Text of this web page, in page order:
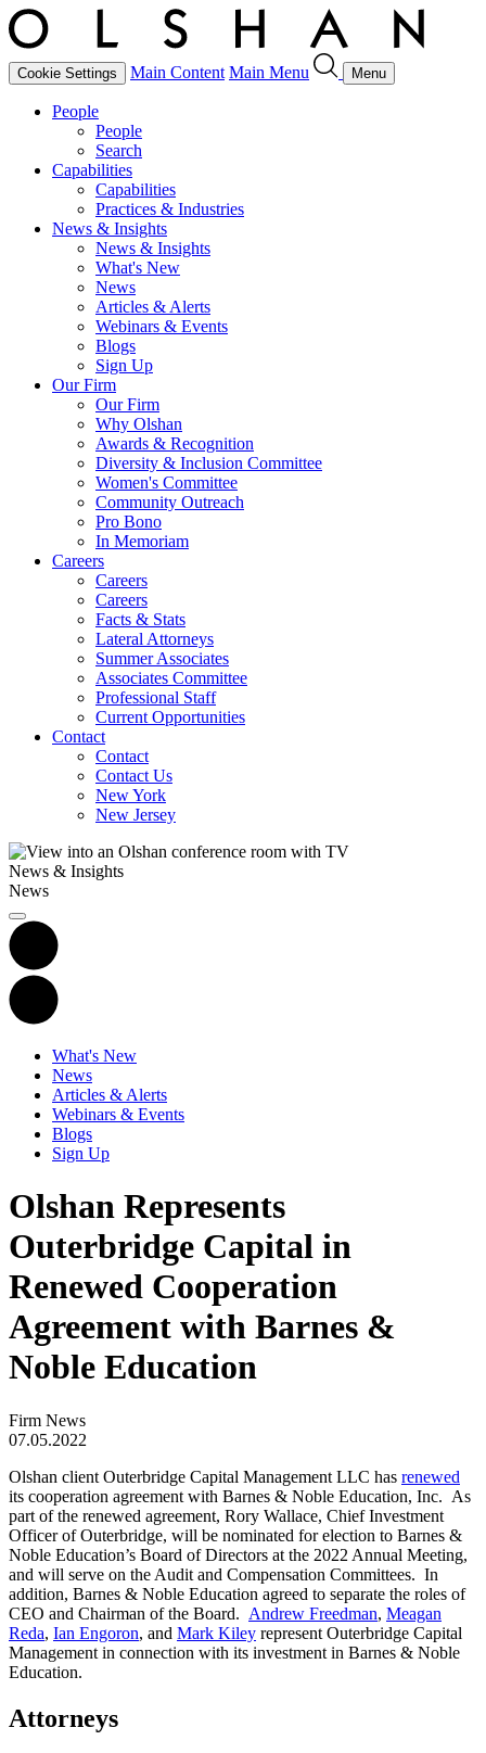
Cookie Settings Main Content Main Menu Menu
People
People
Search
Capabilities
Capabilities
Practices & Industries
News & Insights
News & Insights
What's New
News
Articles & Alerts
Webinars & Events
Blogs
Sign Up
Our Firm
Our Firm
Why Olshan
Awards & Recognition
Diversity & Inclusion Committee
Women's Committee
Community Outreach
Pro Bono
In Memoriam
Careers
Careers
Careers
Facts & Stats
Lateral Attorneys
Summer Associates
Associates Committee
Professional Staff
Current Opportunities
Contact
Contact
Contact Us
New York
New Jersey
News & Insights
News
What's New
News
Articles & Alerts
Webinars & Events
Blogs
Sign Up
Olshan Represents
Outerbridge Capital in
Renewed Cooperation
Agreement with Barnes &
Noble Education
Firm News
07.05.2022
Olshan client Outerbridge Capital Management LLC has renewed
its cooperation agreement with Barnes & Noble Education, Inc. As
part of the renewed agreement, Rory Wallace, Chief Investment
Officer of Outerbridge, will be nominated for election to Barnes &
Noble Education’s Board of Directors at the 2022 Annual Meeting,
and will serve on the Audit and Compensation Committees. In
addition, Barnes & Noble Education agreed to separate the roles of
CEO and Chairman of the Board. Andrew Freedman, Meagan
Reda, Ian Engoron, and Mark Kiley represent Outerbridge Capital
Management in connection with its investment in Barnes & Noble
Education.
Attorneys